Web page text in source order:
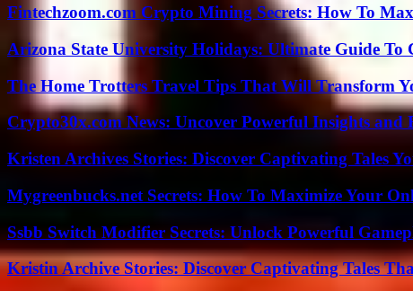
Fintechzoom.com Crypto Mining Secrets: How To
Arizona State University Holidays: Ultimate Guide To
The Home Trotters Travel Tips That Will Transform
Crypto30x.com News: Uncover Powerful Insights and
Kristen Archives Stories: Discover Captivating Tales
Mygreenbucks.net Secrets: How To Maximize Your
Ssbb Switch Modifier Secrets: Unlock Powerful
Kristin Archive Stories: Discover Captivating Tales